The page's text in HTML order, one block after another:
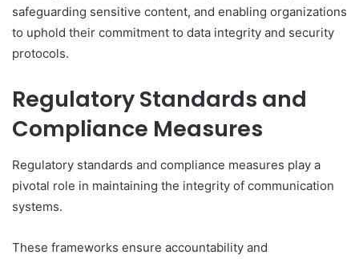
safeguarding sensitive content, and enabling organizations
to uphold their commitment to data integrity and security
protocols.
Regulatory Standards and
Compliance Measures
Regulatory standards and compliance measures play a
pivotal role in maintaining the integrity of communication
systems.
These frameworks ensure accountability and